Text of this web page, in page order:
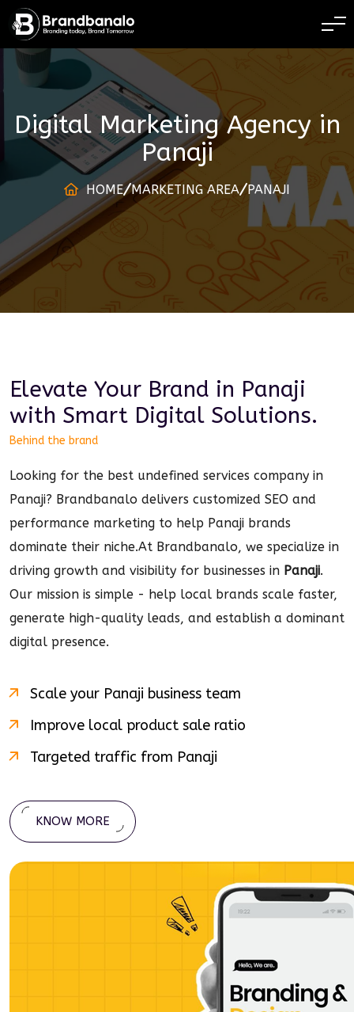
BRANDING TODAY
Digital Marketing Agencyin
Panaji
HOME MARKETING AREA PANAJI
Elevate Your Brand in Panaji
with Smart Digital Solutions.
Behind the brand
Looking for the best undefined services company in
Panaji? Brandbanalo delivers customized SEO and
performance marketing to help Panaji brands
dominate their niche.At Brandbanalo, we specialize in
driving growth and visibility for businesses in Panaji.
Our mission is simple - help local brands scale faster,
generate high-quality leads, and establish a dominant
digital presence.
Scale your Panaji business team
Improve local product sale ratio
Targeted traffic from Panaji
KNOW MORE